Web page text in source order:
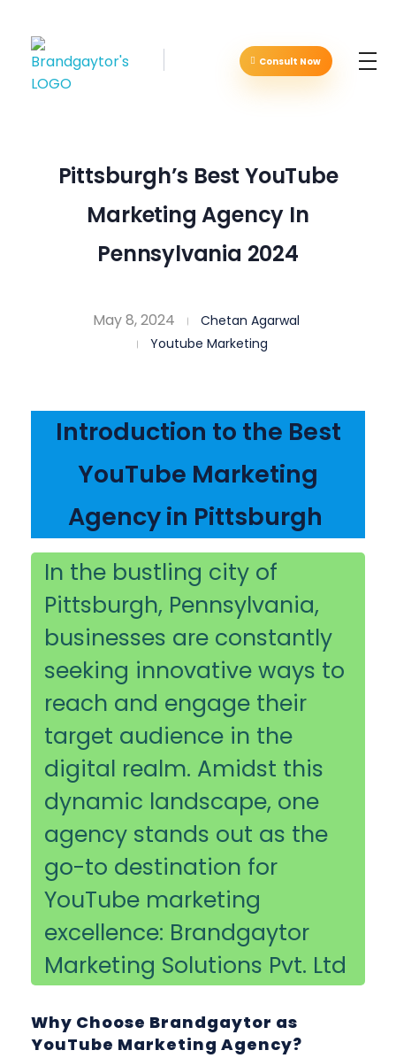
Consult Now
Pittsburgh’s Best YouTube
Marketing Agency In
Pennsylvania 2024
May 8, 2024
Chetan Agarwal
Youtube Marketing
Introduction to the Best
YouTube Marketing
Agency in Pittsburgh
In the bustling city of
Pittsburgh, Pennsylvania,
businesses are constantly
seeking innovative ways to
reach and engage their
target audience in the
digital realm. Amidst this
dynamic landscape, one
agency stands out as the
go-to destination for
YouTube marketing
excellence: Brandgaytor
Marketing Solutions Pvt. Ltd
Why Choose Brandgaytor as
YouTube Marketing Agency?